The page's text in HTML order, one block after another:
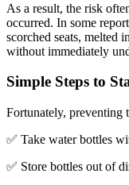
As a result, the risk
occurred. In some
scorched seats, melted
without immediately
Simple Steps to
Fortunately, preventing
✅ Take water bottles
✅ Store bottles out of